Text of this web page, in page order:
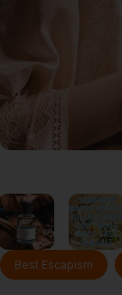
Best Escapism